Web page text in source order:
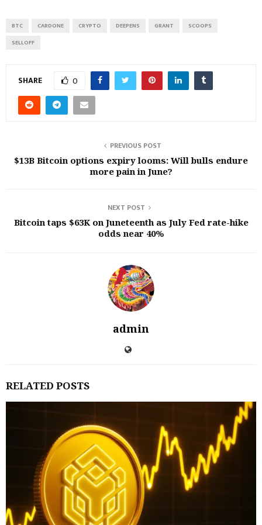
BTC CARDONE CRYPTO DEEPENS GRANT
SCOOPS
SELLOFF
SHARE 0
PREVIOUS POST
$13B Bitcoin options expiry looms: Will bulls endure
more pain in June?
NEXT POST
Bitcoin taps $63K on Juneteenth as July Fed rate-hike
odds near 40%
admin
RELATED POSTS